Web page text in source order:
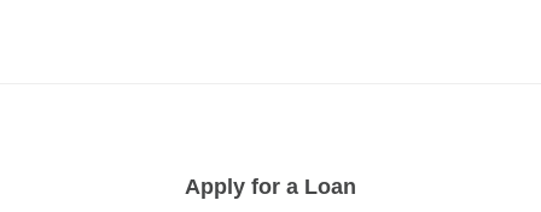
Apply for a Loan